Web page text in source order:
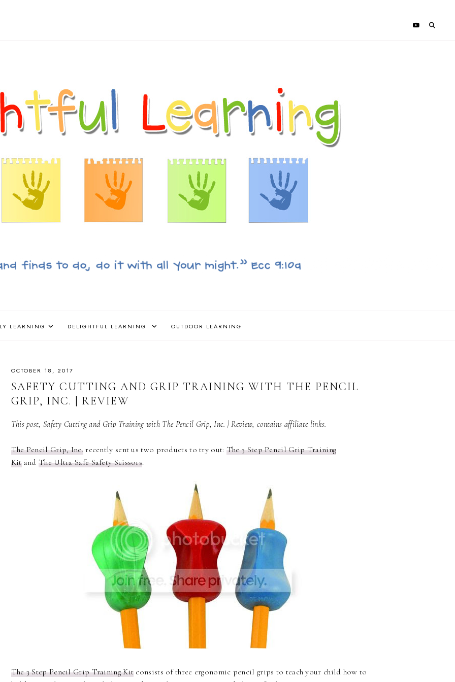
LEARNING DELIGHTFUL LEARNING OUTDOOR LEARNING
OCTOBER 18, 2017
SAFETY CUTTING AND GRIP TRAINING WITH THE PENCIL
GRIP, INC. | REVIEW
This post, Safety Cutting and Grip Training with The Pencil Grip, Inc. | Review, contains affiliate links.
The Pencil Grip, Inc.recently sent us two products to try out: The 3 Step Pencil Grip Training
KitandThe Ultra Safe Safety Scissors.
The 3 Step Pencil Grip Training Kit consists of three ergonomic pencil grips to teach your child how to